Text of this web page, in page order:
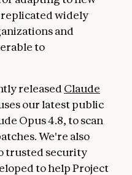
replicated widely
and
to
released Claude
our latest public
Opus 4.8, to scan
We're also
trusted security
to help Project